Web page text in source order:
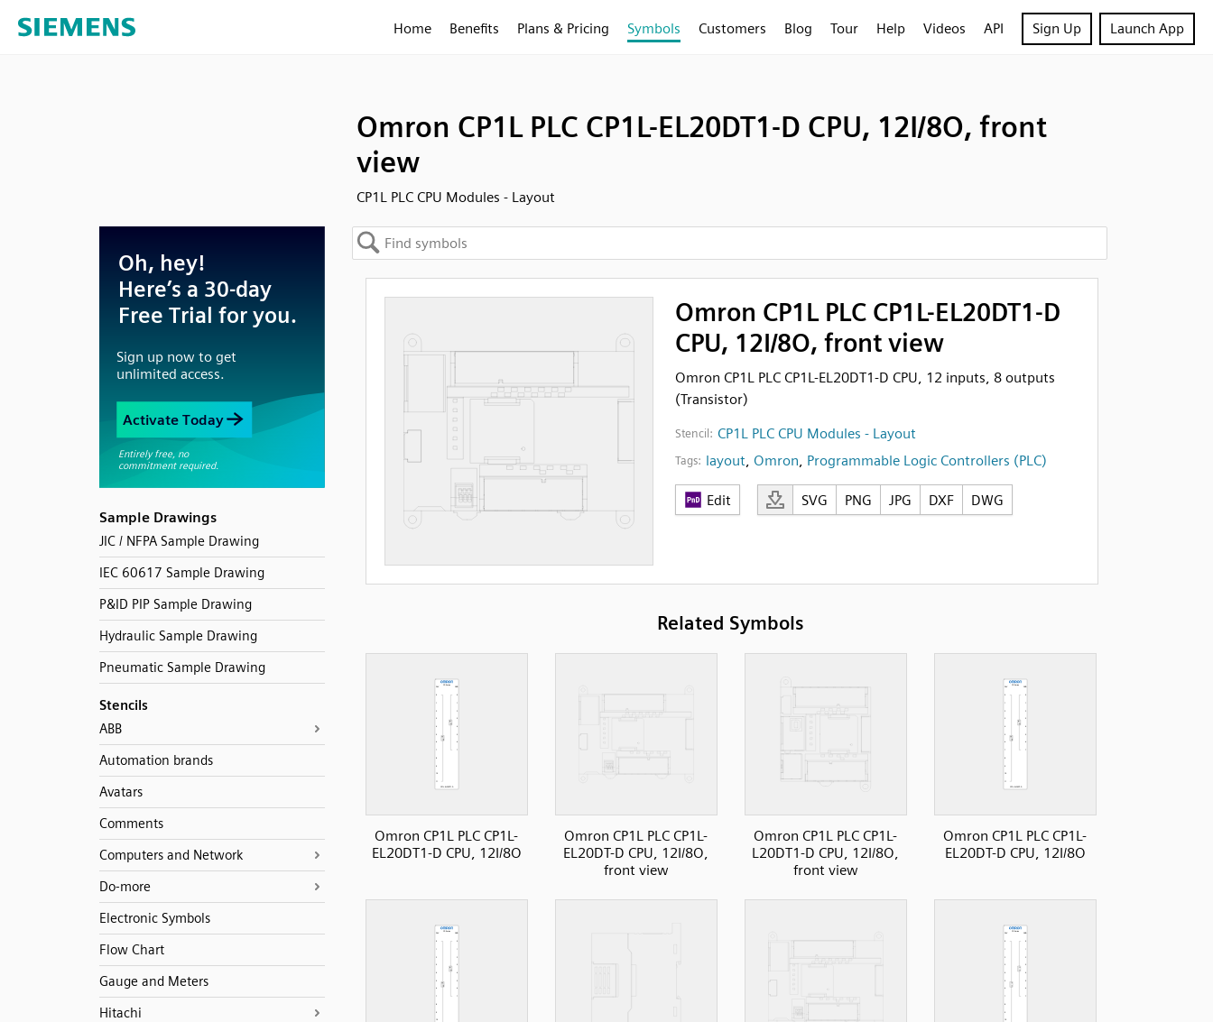
Home Benefits Plans & Pricing Symbols Customers Blog Tour Help Videos API Sign Up Launch App
Omron CP1L PLC CP1L-EL20DT1-D CPU, 12I/8O, front
view
CP1L PLC CPU Modules - Layout
Sample Drawings
JIC / NFPA Sample Drawing
IEC 60617 Sample Drawing
P&ID PIP Sample Drawing
Hydraulic Sample Drawing
Pneumatic Sample Drawing
Stencils
ABB
Automation brands
Avatars
Comments
Computers and Network
Do-more
Electronic Symbols
Flow Chart
Gauge and Meters
Hitachi
Omron CP1L PLC CP1L-EL20DT1-D
CPU, 12I/8O, front view
Omron CP1L PLC CP1L-EL20DT1-D CPU, 12 inputs, 8 outputs
(Transistor)
Stencil: CP1L PLC CPU Modules - Layout
Tags: layout, Omron, Programmable Logic Controllers (PLC)
Edit SVG PNG JPG DXF DWG
Related Symbols
Omron CP1L PLC CP1L-
EL20DT1-D CPU, 12I/8O
Omron CP1L PLC CP1L-
EL20DT-D CPU, 12I/8O,
front view
Omron CP1L PLC CP1L-
L20DT1-D CPU, 12I/8O,
front view
Omron CP1L PLC CP1L-
EL20DT-D CPU, 12I/8O